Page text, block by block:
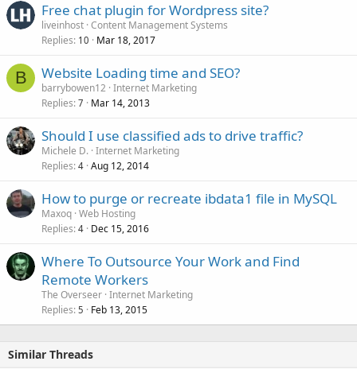
Free chat plugin for Wordpress site?
liveinhost Content Management Systems
Replies 10 Mar 18, 2017
B Website Loading time and SEO?
barrybowen12 Internet Marketing
Replies 7 Mar 14, 2013
Should I use classified ads to drive traffic?
Michele D. Internet Marketing
Replies 4 Aug 12, 2014
How to purge or recreate ibdata1 file in MySQL
Maxoq Web Hosting
Replies 4 Dec 15, 2016
Where To Outsource Your Work and Find
Remote Workers
The Overseer Internet Marketing
Replies 5 Feb 13, 2015
Similar Threads